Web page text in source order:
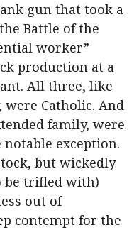
gun that took a
Battle of the
worker”
production at a
All three, like
Catholic. And
family, were
notable exception.
but wickedly
be trifled with)
out of
contempt for the